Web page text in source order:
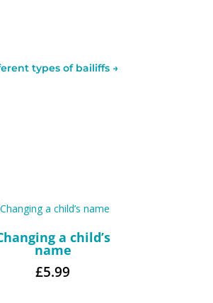
types of bailiffs→
a child’s
name
£5.99